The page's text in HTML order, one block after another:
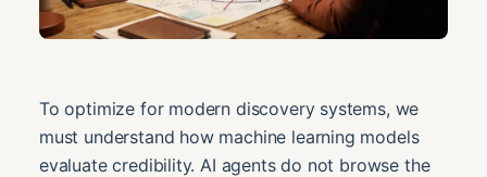
To optimize for modern discovery systems, we
must understand how machine learning models
evaluate credibility. AI agents do not browse the